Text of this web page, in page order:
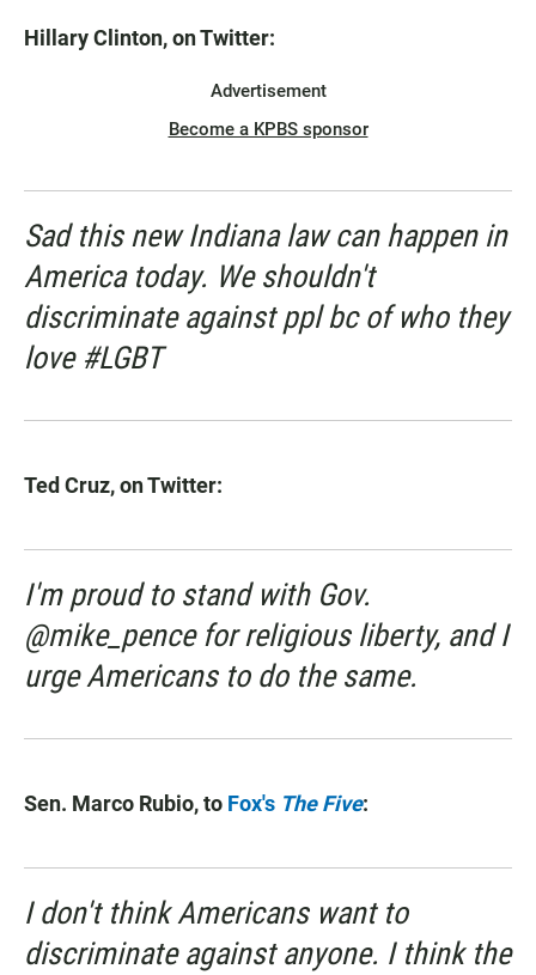
Hillary Clinton, on Twitter:
Advertisement
Become a KPBS sponsor
Sad this new Indiana law can happen in
America today. We shouldn't
discriminate against ppl bc of who they
love #LGBT
Ted Cruz, on Twitter:
I'm proud to stand with Gov.
@mike_pence for religious liberty, and I
urge Americans to do the same.
Sen. Marco Rubio, to Fox's The Five:
I don't think Americans want to
discriminate against anyone. I think the